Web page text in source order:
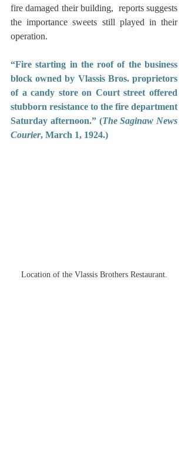
fire damaged their building,  reports suggests
the importance sweets still played in their
operation.
“Fire starting in the roof of the business
block owned by Vlassis Bros. proprietors
of a candy store on Court street offered
stubborn resistance to the fire department
Saturday afternoon.” (The Saginaw News
Courier, March 1, 1924.)
Location of the Vlassis Brothers Restaurant.